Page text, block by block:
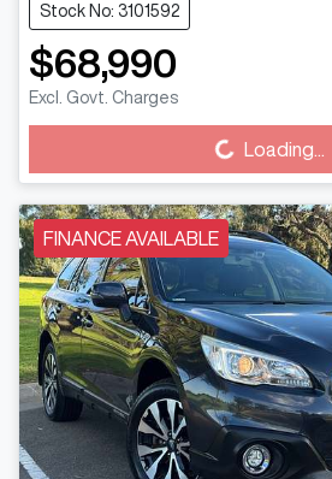
Stock No: 3101592
$68,990
Excl. Govt. Charges
Loading... Loading...
FINANCE AVAILABLE